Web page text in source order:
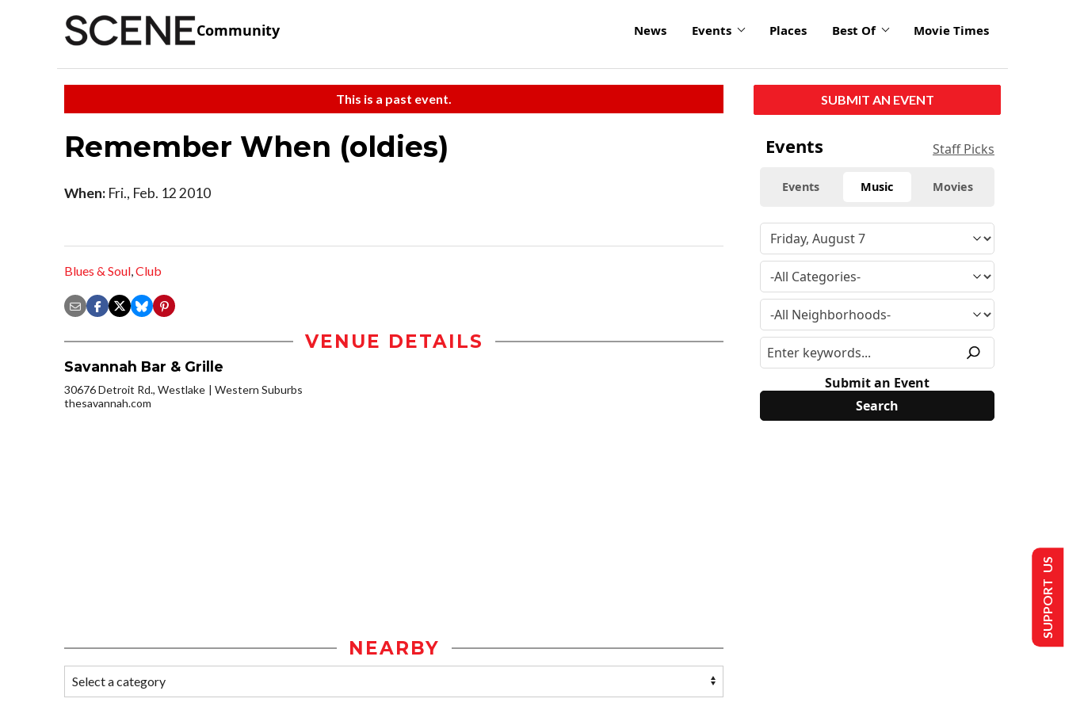
Community News Events Places Best Of Movie Times
This is a past event.
Remember When (oldies)
When: Fri., Feb. 12 2010
Blues & Soul,Club
VENUE DETAILS
Savannah Bar & Grille
30676 Detroit Rd., Westlake
Western Suburbs
thesavannah.com
NEARBY
SUBMIT AN EVENT
Events Staff Picks
Events Music Movies
Submit an Event
SUPPORT US